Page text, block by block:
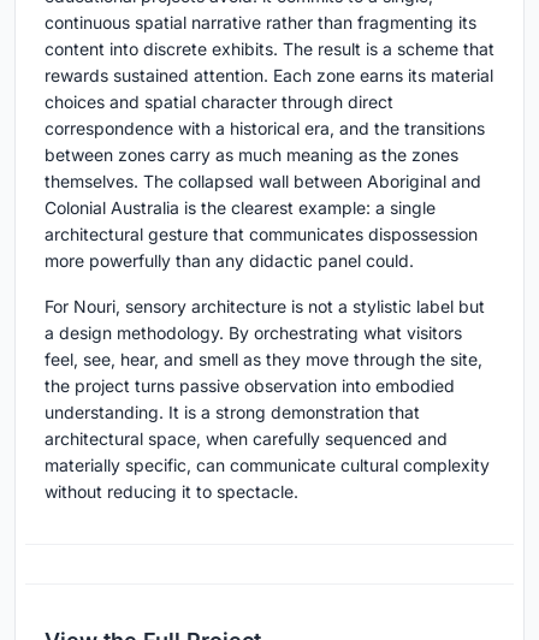
continuous spatial narrative rather than fragmenting its
content into discrete exhibits. The result is a scheme that
rewards sustained attention. Each zone earns its material
choices and spatial character through direct
correspondence with a historical era, and the transitions
between zones carry as much meaning as the zones
themselves. The collapsed wall between Aboriginal and
Colonial Australia is the clearest example: a single
architectural gesture that communicates dispossession
more powerfully than any didactic panel could.
For Nouri, sensory architecture is not a stylistic label but
a design methodology. By orchestrating what visitors
feel, see, hear, and smell as they move through the site,
the project turns passive observation into embodied
understanding. It is a strong demonstration that
architectural space, when carefully sequenced and
materially specific, can communicate cultural complexity
without reducing it to spectacle.